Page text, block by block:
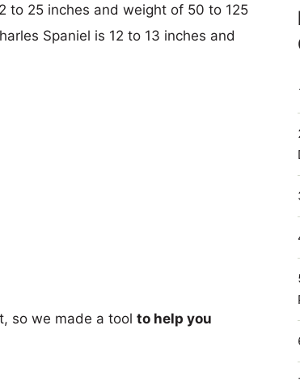
to 25 inches and weight of 50 to 125
Spaniel is 12 to 13 inches and
so we made a tool to help you